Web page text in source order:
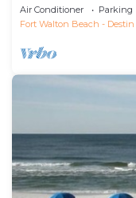
Easy Walk To
Air Conditioner Parking
Fort Walton Beach - Destin